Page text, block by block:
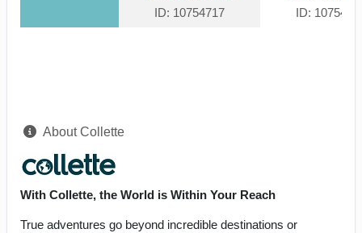
ID: 10754717 ID:
About Collette
With Collette, the World is Within Your Reach
True adventures go beyond incredible destinations or